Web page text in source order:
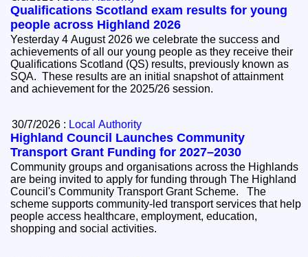
Qualifications Scotland exam results for young
people across Highland 2026
Yesterday 4 August 2026 we celebrate the success and
achievements of all our young people as they receive their
Qualifications Scotland (QS) results, previously known as
SQA. These results are an initial snapshot of attainment
and achievement for the 2025/26 session.
30/7/2026 : Local Authority
Highland Council Launches Community
Transport Grant Funding for 2027–2030
Community groups and organisations across the Highlands
are being invited to apply for funding through The Highland
Council's Community Transport Grant Scheme. The
scheme supports community-led transport services that help
people access healthcare, employment, education,
shopping and social activities.